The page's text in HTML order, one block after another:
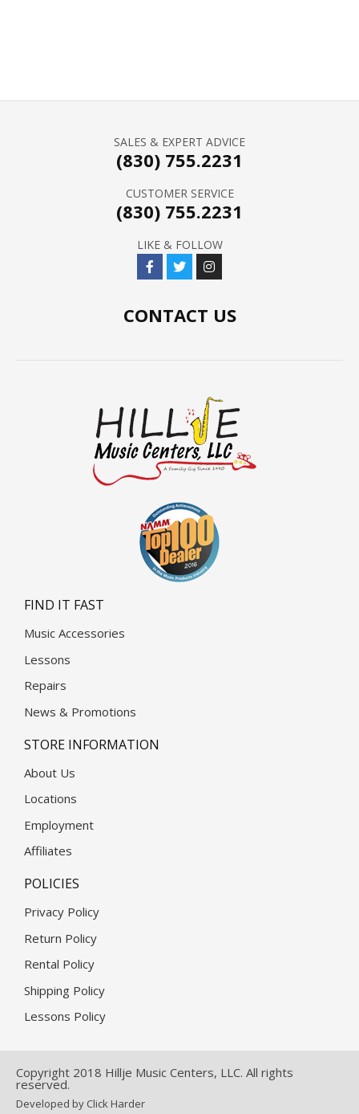
SALES & EXPERT ADVICE
(830) 755.2231
CUSTOMER SERVICE
(830) 755.2231
LIKE & FOLLOW
CONTACT US
FIND IT FAST
Music Accessories
Lessons
Repairs
News & Promotions
STORE INFORMATION
About Us
Locations
Employment
Affiliates
POLICIES
Privacy Policy
Return Policy
Rental Policy
Shipping Policy
Lessons Policy
Copyright 2018 Hillje Music Centers, LLC. All rights
reserved.
Developed by Click Harder